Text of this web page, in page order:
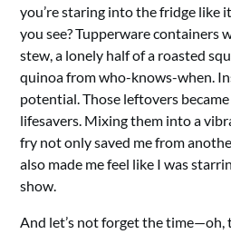
you’re staring into the fridge like
you see? Tupperware containers
stew, a lonely half of a roasted
quinoa from who-knows-when.
potential. Those leftovers
lifesavers. Mixing them into a
fry not only saved me from
also made me feel like I was
show.
And let’s not forget the